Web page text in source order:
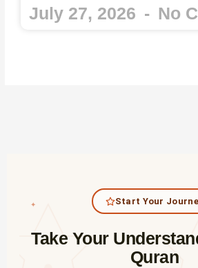
July 27, 2026 No
✦ Start Your
Take Your
Quran